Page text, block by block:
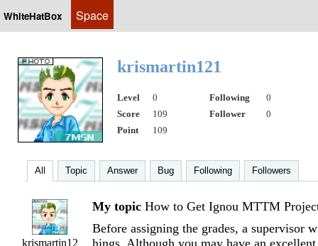
WhiteHatBox Space
krismartin121
Level 0 Following
0
Score
109 Follower
0
Point
109
All Topic Answer Bug Following Followers
krismartin12
My topic How to Get Ignou MTTM
Before assigning the grades, a supervisor
hings. Although you may have an